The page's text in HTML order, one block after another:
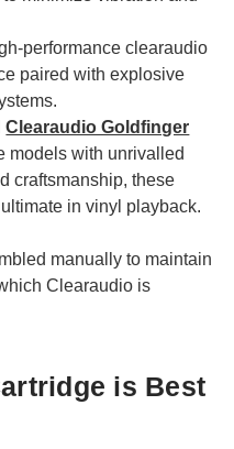
performance clearaudio
paired with explosive
Clearaudio Goldfinger
models with unrivalled
craftsmanship, these
in vinyl playback.
manually to maintain
Clearaudio is
is Best